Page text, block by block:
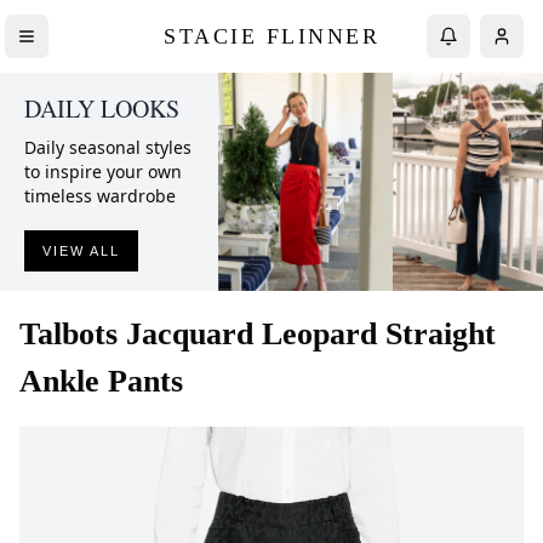
STACIE FLINNER
DAILY LOOKS
Daily seasonal styles
to inspire your own
timeless wardrobe
VIEW ALL
Talbots Jacquard Leopard Straight
Ankle Pants